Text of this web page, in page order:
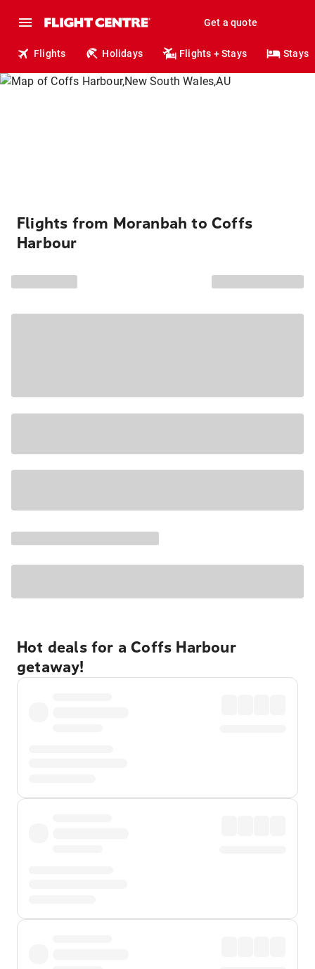
Get a quote
Flights Holidays Flights + Stays Stays
Flights from Moranbah to Coffs
Harbour
Hot deals for a Coffs Harbour
getaway!